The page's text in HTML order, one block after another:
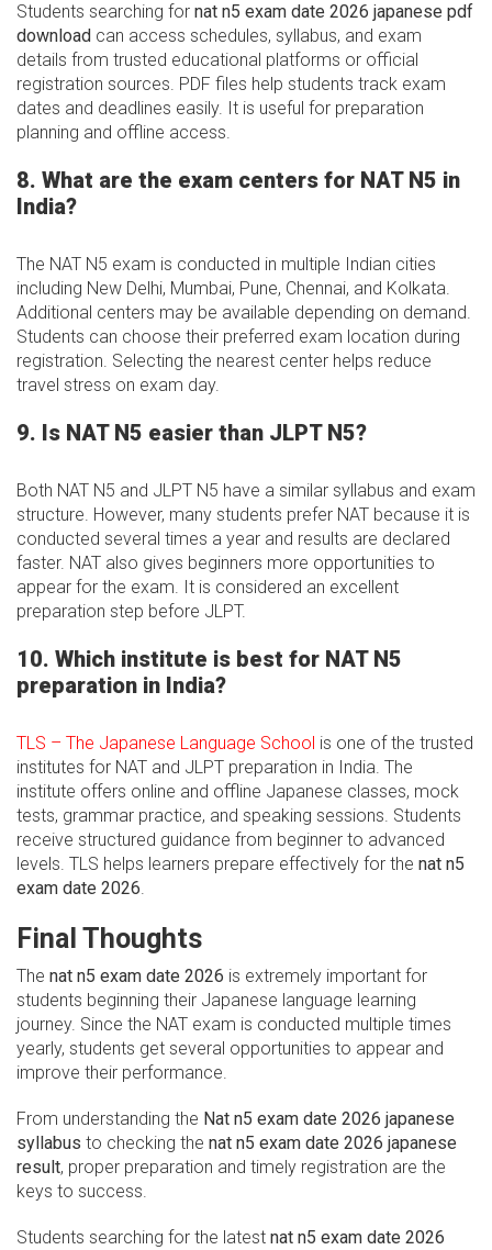
Students searching for nat n5 exam date 2026 japanese pdf
download can access schedules, syllabus, and exam
details from trusted educational platforms or official
registration sources. PDF files help students track exam
dates and deadlines easily. It is useful for preparation
planning and offline access.
8. What are the exam centers for NAT N5 in
India?
The NAT N5 exam is conducted in multiple Indian cities
including New Delhi, Mumbai, Pune, Chennai, and Kolkata.
Additional centers may be available depending on demand.
Students can choose their preferred exam location during
registration. Selecting the nearest center helps reduce
travel stress on exam day.
9. Is NAT N5 easier than JLPT N5?
Both NAT N5 and JLPT N5 have a similar syllabus and exam
structure. However, many students prefer NAT because it is
conducted several times a year and results are declared
faster. NAT also gives beginners more opportunities to
appear for the exam. It is considered an excellent
preparation step before JLPT.
10. Which institute is best for NAT N5
preparation in India?
TLS – The Japanese Language School is one of the trusted
institutes for NAT and JLPT preparation in India. The
institute offers online and offline Japanese classes, mock
tests, grammar practice, and speaking sessions. Students
receive structured guidance from beginner to advanced
levels. TLS helps learners prepare effectively for the nat n5
exam date 2026.
Final Thoughts
The nat n5 exam date 2026 is extremely important for
students beginning their Japanese language learning
journey. Since the NAT exam is conducted multiple times
yearly, students get several opportunities to appear and
improve their performance.
From understanding the Nat n5 exam date 2026 japanese
syllabus to checking the nat n5 exam date 2026 japanese
result, proper preparation and timely registration are the
keys to success.
Students searching for the latest nat n5 exam date 2026